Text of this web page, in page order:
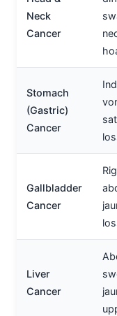
Neck
Cancer
Stomach
(Gastric)
Cancer
Gallbladder
Cancer
Liver
Cancer